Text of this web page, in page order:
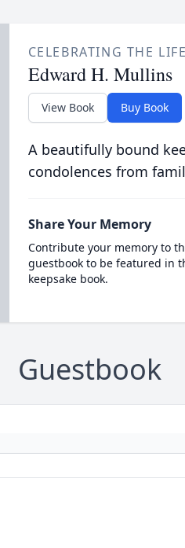
CELEBRATING THE
Edward H. Mullins
View Book Buy Book
A beautifully bound
condolences from
Share Your Memory
Contribute your memory to
guestbook to be featured in
keepsake book.
Guestbook